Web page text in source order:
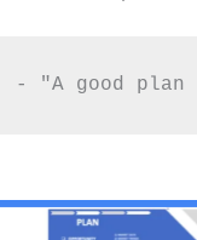
- "A good